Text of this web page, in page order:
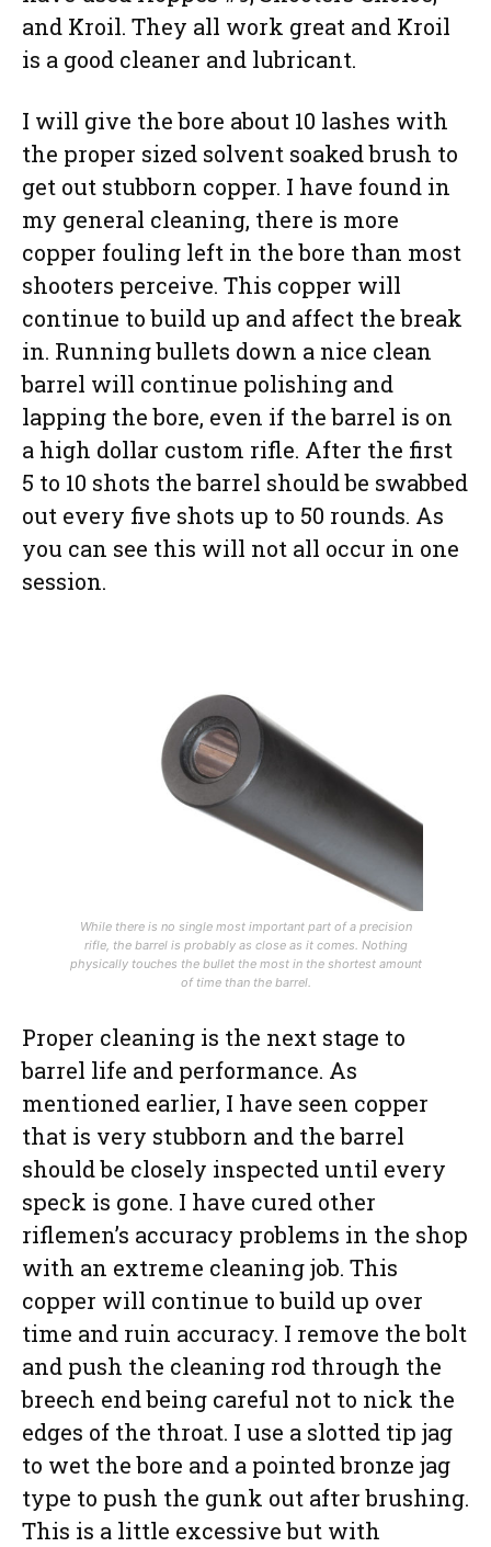
and Kroil. They all work great and Kroil
is a good cleaner and lubricant.
I will give the bore about 10 lashes with
the proper sized solvent soaked brush to
get out stubborn copper. I have found in
my general cleaning, there is more
copper fouling left in the bore than most
shooters perceive. This copper will
continue to build up and affect the break
in. Running bullets down a nice clean
barrel will continue polishing and
lapping the bore, even if the barrel is on
a high dollar custom rifle. After the first
5 to 10 shots the barrel should be swabbed
out every five shots up to 50 rounds. As
you can see this will not all occur in one
session.
While there is no single most important part of a precision
rifle, the barrel is probably as close as it comes. Nothing
physically touches the bullet the most in the shortest amount
of time than the barrel.
Proper cleaning is the next stage to
barrel life and performance. As
mentioned earlier, I have seen copper
that is very stubborn and the barrel
should be closely inspected until every
speck is gone. I have cured other
riflemen’s accuracy problems in the shop
with an extreme cleaning job. This
copper will continue to build up over
time and ruin accuracy. I remove the bolt
and push the cleaning rod through the
breech end being careful not to nick the
edges of the throat. I use a slotted tip jag
to wet the bore and a pointed bronze jag
type to push the gunk out after brushing.
This is a little excessive but with